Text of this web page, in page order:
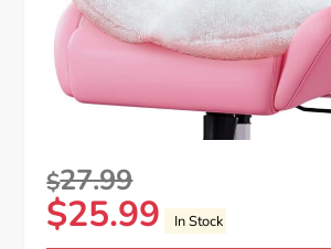
$27.99
$25.99 In Stock